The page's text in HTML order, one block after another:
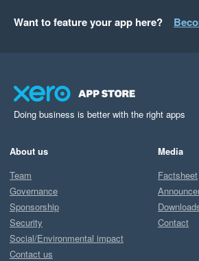
Want to feature your app here?
Doing business is better with the right apps
About us
Team
Governance
Sponsorship
Security
Social/Environmental impact
Contact us
Media
Factsheet
Contact